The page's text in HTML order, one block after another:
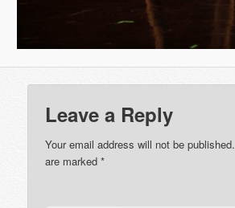
Leave a Reply
Your email address will not be published.
are marked*